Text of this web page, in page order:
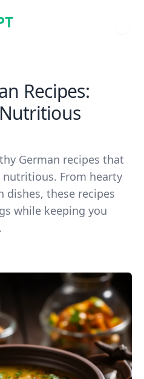
Recipes:
German recipes that
From hearty
dishes, these recipes
while keeping you